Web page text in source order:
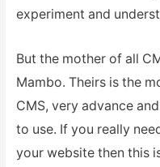
experiment and
But the mother of all
Mambo. Theirs is the
CMS, very advance
to use. If you really
your website then this